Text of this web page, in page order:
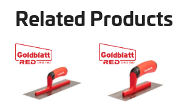
Related Products